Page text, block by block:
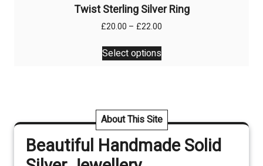
Twist Sterling Silver Ring
£20.00 – £22.00
Select options
This
product
The
options
may
be
About This Site
Beautiful Handmade Solid